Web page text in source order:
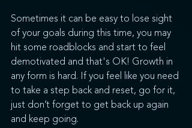
Sometimes it can be easy to lose sight
of your goals during this time, you may
hit some roadblocks and start to feel
demotivated and that's OK! Growth in
any form is hard. If you feel like you need
to take a step back and reset, go for it,
just don’t forget to get back up again
and keep going.